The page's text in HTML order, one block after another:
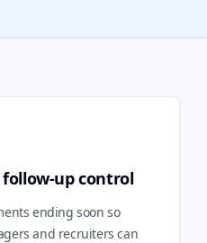
follow-up control
ending soon so
and recruiters can